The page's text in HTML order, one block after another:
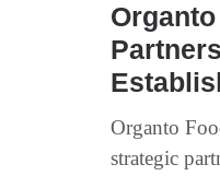
Organto
strategic